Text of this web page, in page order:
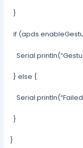
}
if
} else {
}
}